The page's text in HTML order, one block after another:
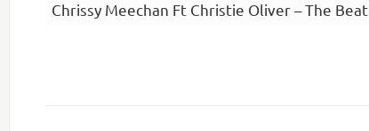
Chrissy Meechan Ft Christie Oliver – The Beat